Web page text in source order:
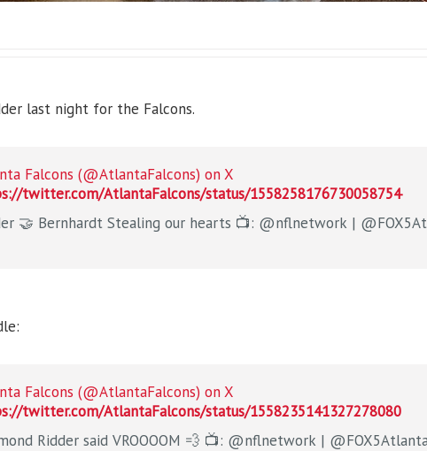
last night for the Falcons.
Falcons (@AtlantaFalcons) on X
twitter.com/AtlantaFalcons/status/1558258176730058754
Ridder 🤝 Bernhardt Stealing our hearts 📺:
Falcons (@AtlantaFalcons) on X
twitter.com/AtlantaFalcons/status/1558235141327278080
Desmond Ridder said VROOOOM 💨 📺: @nflnetwork |